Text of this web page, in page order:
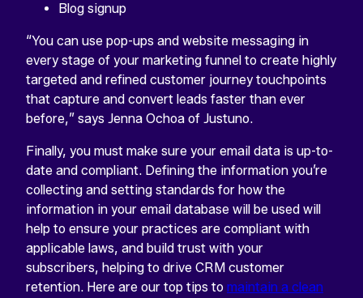
Blog signup
“You can use pop-ups and website messaging in
every stage of your marketing funnel to create highly
targeted and refined customer journey touchpoints
that capture and convert leads faster than ever
before,” says Jenna Ochoa of Justuno.
Finally, you must make sure your email data is up-to-
date and compliant. Defining the information you’re
collecting and setting standards for how the
information in your email database will be used will
help to ensure your practices are compliant with
applicable laws, and build trust with your
subscribers, helping to drive CRM customer
retention. Here are our top tips to maintain a clean